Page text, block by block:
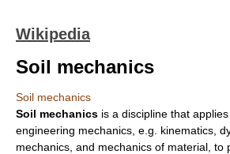
Wikipedia
Soil mechanics
Soil mechanics
Soil mechanics is a discipline that
engineering mechanics , e.g. kinematics,
mechanics, and mechanics of material, to